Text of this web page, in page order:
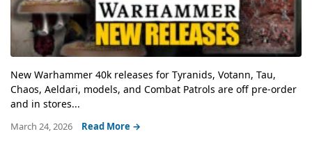
New Warhammer 40k releases for Tyranids, Votann, Tau,
Chaos, Aeldari, models, and Combat Patrols are off pre-order
and in stores...
March 24, 2026 Read More →